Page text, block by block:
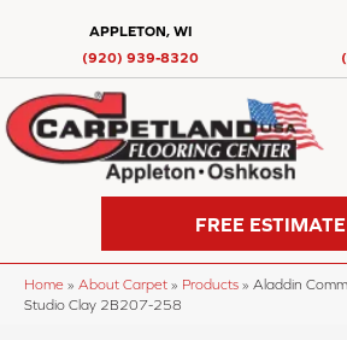
APPLETON, WI
(920) 939-8320
FREE ESTIMATE
Home » About Carpet » Products » Aladdin
Studio Clay 2B207-258